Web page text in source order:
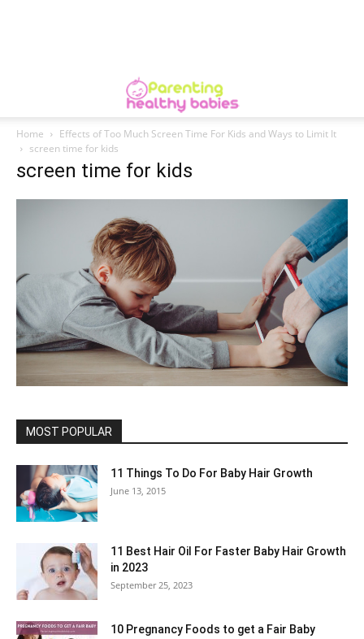
Home
Effects of Too Much Screen Time For Kids and Ways to Limit It
screen time for kids
screen time for kids
MOST POPULAR
11 Things To Do For Baby Hair Growth
June 13, 2015
11 Best Hair Oil For Faster Baby Hair Growth
in 2023
September 25, 2023
10 Pregnancy Foods to get a Fair Baby